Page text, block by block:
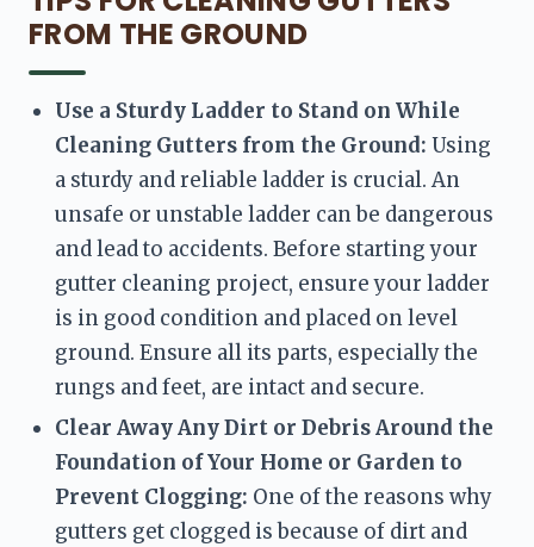
FROM THE GROUND
Use a Sturdy Ladder to Stand on While
Cleaning Gutters from the Ground: Using
a sturdy and reliable ladder is crucial. An
unsafe or unstable ladder can be dangerous
and lead to accidents. Before starting your
gutter cleaning project, ensure your ladder
is in good condition and placed on level
ground. Ensure all its parts, especially the
rungs and feet, are intact and secure.
Clear Away Any Dirt or Debris Around the
Foundation of Your Home or Garden to
Prevent Clogging: One of the reasons why
gutters get clogged is because of dirt and